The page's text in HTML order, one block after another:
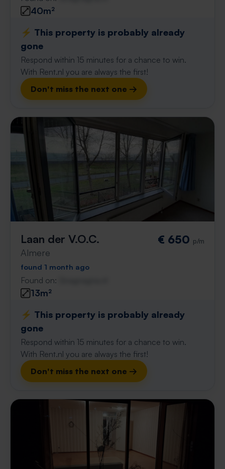
40m²
⚡️ This property is probably already
gone
Respond within 15 minutes for a chance to win.
With Rent.nl you are always the first!
Don't miss the next one →
Laan der V.O.C.
Almere
€ 650 p/m
found 1 month ago
Found on:
13m²
⚡️ This property is probably already
gone
Respond within 15 minutes for a chance to win.
With Rent.nl you are always the first!
Don't miss the next one →